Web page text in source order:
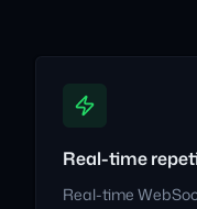
Real-time
Real-time